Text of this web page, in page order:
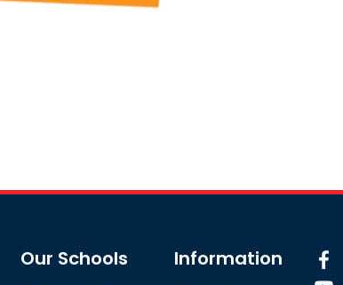
Our Schools Information